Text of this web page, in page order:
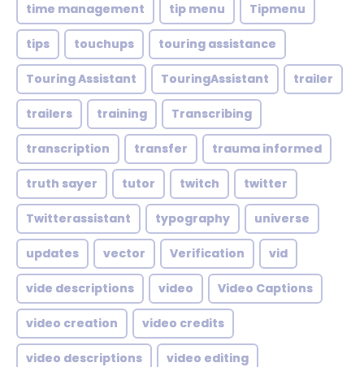
time management tip menu Tipmenu
tips touchups touring assistance
Touring Assistant TouringAssistant trailer
trailers training Transcribing
transcription transfer trauma informed
truth sayer tutor twitch twitter
Twitterassistant typography universe
updates vector Verification vid
vide descriptions video Video Captions
video creation video credits
video descriptions video editing